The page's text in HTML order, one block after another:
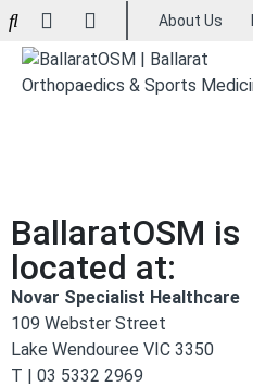
About Us
BallaratOSM is
located at:
Novar Specialist Healthcare
109 Webster Street
Lake Wendouree VIC 3350
T | 03 5332 2969